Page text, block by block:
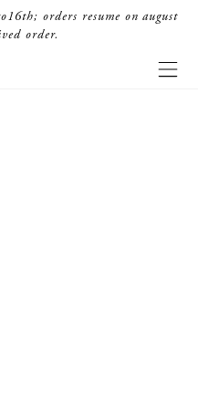
orders resume on august
order.